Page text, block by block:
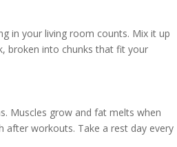
in your living room counts. Mix it up
broken into chunks that fit your
Muscles grow and fat melts when
after workouts. Take a rest day every